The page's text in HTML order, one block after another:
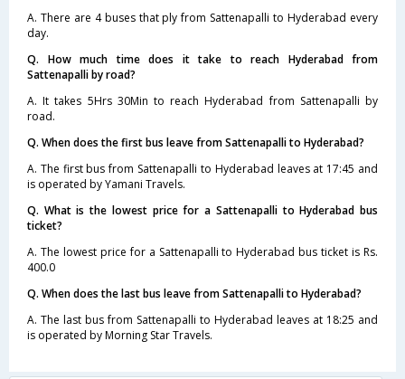
A. There are 4 buses that ply from Sattenapalli to Hyderabad every
day.
Q. How much time does it take to reach Hyderabad from
Sattenapalli by road?
A. It takes 5Hrs 30Min to reach Hyderabad from Sattenapalli by
road.
Q. When does the first bus leave from Sattenapalli to Hyderabad?
A. The first bus from Sattenapalli to Hyderabad leaves at 17:45 and
is operated by Yamani Travels.
Q. What is the lowest price for a Sattenapalli to Hyderabad bus
ticket?
A. The lowest price for a Sattenapalli to Hyderabad bus ticket is Rs.
400.0
Q. When does the last bus leave from Sattenapalli to Hyderabad?
A. The last bus from Sattenapalli to Hyderabad leaves at 18:25 and
is operated by Morning Star Travels.